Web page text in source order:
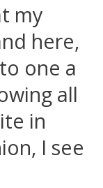
my
here,
one a
all
in
I see